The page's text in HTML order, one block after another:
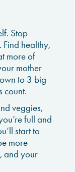
Stop
healthy,
more of
mother
to 3 big
count.
veggies,
full and
start to
more
and your